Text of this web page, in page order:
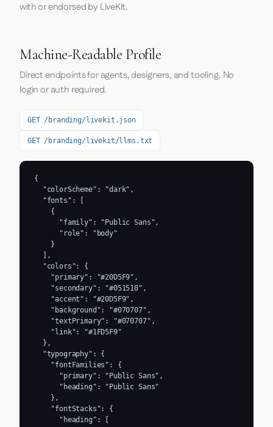
with or endorsed by LiveKit.
Machine-Readable Profile
Direct endpoints for agents, designers, and tooling. No
login or auth required.
GET /branding/livekit.json
GET /branding/livekit/llms.txt
{
  "colorScheme": "dark",
  "fonts": [
    {
      "family": "Public Sans",
      "role": "body"
    }
  ],
  "colors": {
    "primary": "#20D5F9",
    "secondary": "#051518",
    "accent": "#20D5F9",
    "background": "#070707",
    "textPrimary": "#070707",
    "link": "#1FD5F9"
  },
  "typography": {
    "fontFamilies": {
      "primary": "Public Sans",
      "heading": "Public Sans"
    },
    "fontStacks": {
      "heading": [